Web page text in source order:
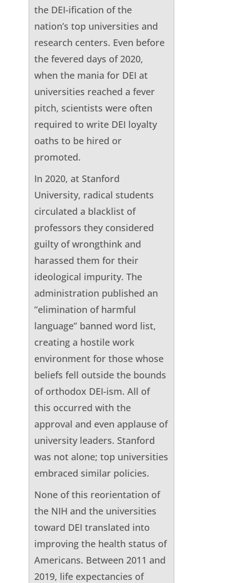
the DEI-ification of the
nation’s top universities and
research centers. Even before
the fevered days of 2020,
when the mania for DEI at
universities reached a fever
pitch, scientists were often
required to write DEI loyalty
oaths to be hired or
promoted.
In 2020, at Stanford
University, radical students
circulated a blacklist of
professors they considered
guilty of wrongthink and
harassed them for their
ideological impurity. The
administration published an
“elimination of harmful
language” banned word list,
creating a hostile work
environment for those whose
beliefs fell outside the bounds
of orthodox DEI-ism. All of
this occurred with the
approval and even applause of
university leaders. Stanford
was not alone; top universities
embraced similar policies.
None of this reorientation of
the NIH and the universities
toward DEI translated into
improving the health status of
Americans. Between 2011 and
2019, life expectancies of